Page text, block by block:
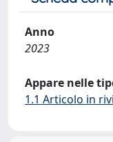
Anno
2023
Appare nelle
1.1 Articolo in